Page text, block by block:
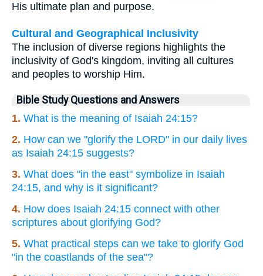
His ultimate plan and purpose.
Cultural and Geographical Inclusivity
The inclusion of diverse regions highlights the
inclusivity of God's kingdom, inviting all cultures
and peoples to worship Him.
Bible Study Questions and Answers
1. What is the meaning of Isaiah 24:15?
2. How can we "glorify the LORD" in our daily lives
as Isaiah 24:15 suggests?
3. What does "in the east" symbolize in Isaiah
24:15, and why is it significant?
4. How does Isaiah 24:15 connect with other
scriptures about glorifying God?
5. What practical steps can we take to glorify God
"in the coastlands of the sea"?